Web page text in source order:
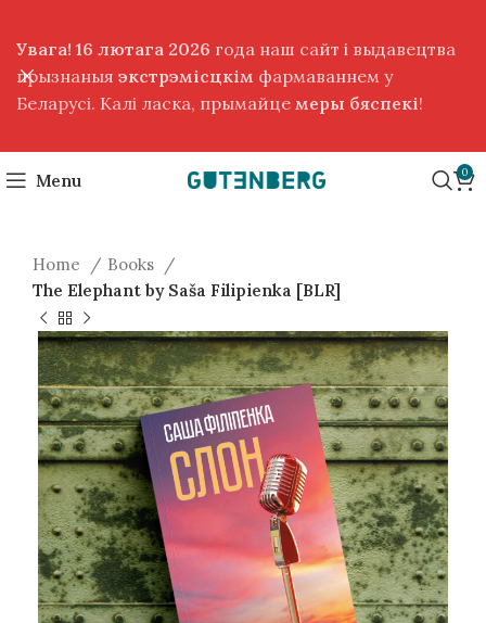
Menu 0
Home
Books
The Elephant by Saša Filipienka [BLR]
Увага! 16 лютага 2026 года наш сайт і выдавецтва
прызнаныя экстрэмісцкім фармаваннем у
Беларусі. Калі ласка, прымайце меры бяспекі!